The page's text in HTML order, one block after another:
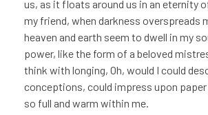
us, as it floats around us in an eternity
my friend, when darkness overspreads
heaven and earth seem to dwell in my
power, like the form of a beloved
think with longing, Oh, would I could
conceptions, could impress upon
so full and warm within me.